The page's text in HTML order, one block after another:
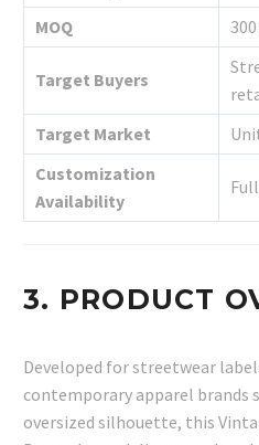
MOQ
Target Buyers
Target Market
Customization
Availability
3. PRODUCT
Developed for streetwear
contemporary apparel brands
oversized silhouette, this